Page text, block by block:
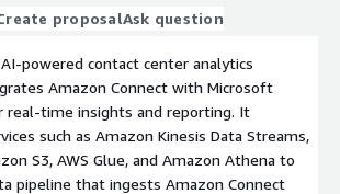
proposalAsk question
powered contact center analytics
Amazon Connect with Microsoft
real-time insights and reporting. It
such as Amazon Kinesis Data Streams,
S3, AWS Glue, and Amazon Athena to
pipeline that ingests Amazon Connect